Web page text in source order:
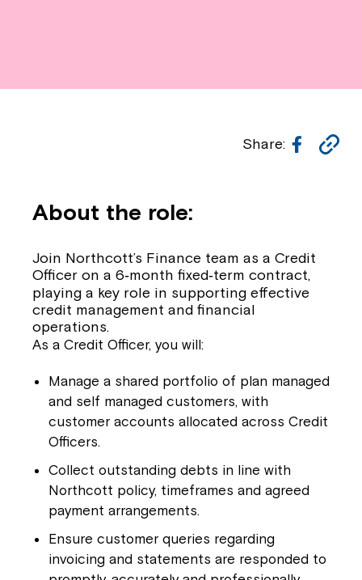
Share:
About the role:
Join Northcott’s Finance team as a Credit
Officer on a 6‑month fixed‑term contract,
playing a key role in supporting effective
credit management and financial
operations.
As a Credit Officer, you will:
Manage a shared portfolio of plan managed
and self managed customers, with
customer accounts allocated across Credit
Officers.
Collect outstanding debts in line with
Northcott policy, timeframes and agreed
payment arrangements.
Ensure customer queries regarding
invoicing and statements are responded to